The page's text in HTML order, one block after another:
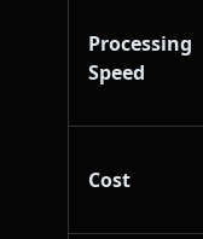
Processing
Speed
Cost